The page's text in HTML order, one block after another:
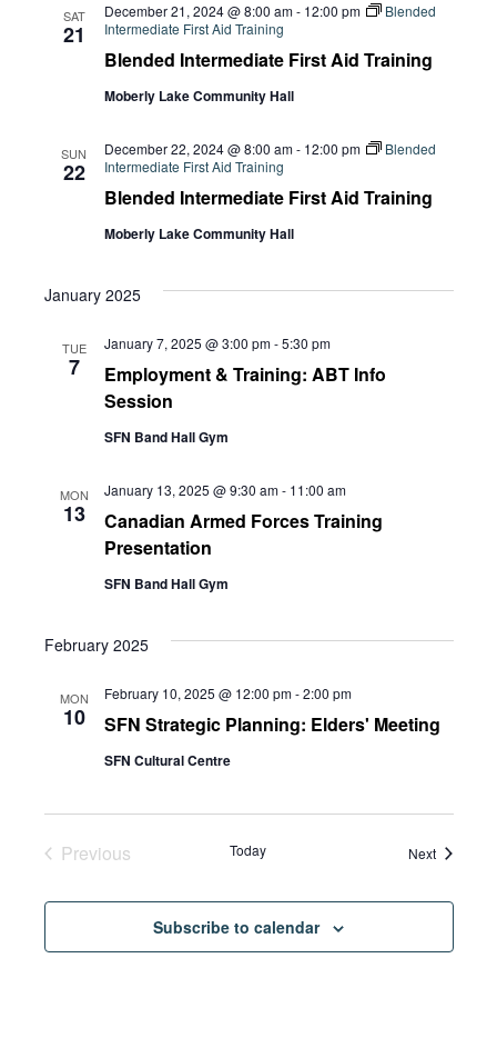
SAT
21
Blended Intermediate First Aid Training
December 21, 2024 @ 8:00 am- 12:00 pm
Blended
Intermediate First Aid Training
Moberly Lake Community Hall
SUN
22
Blended Intermediate First Aid Training
December 22, 2024 @ 8:00 am- 12:00 pm
Blended
Intermediate First Aid Training
Moberly Lake Community Hall
January 2025
TUE
7
Employment & Training: ABT Info
Session
January 7, 2025 @ 3:00 pm-5:30 pm
SFN Band Hall Gym
MON
13
Canadian Armed Forces Training
Presentation
January 13, 2025 @ 9:30 am- 11:00 am
SFN Band Hall Gym
February 2025
MON
10 SFN Strategic Planning: Elders' Meeting
February 10, 2025 @ 12:00 pm-2:00 pm
SFN Cultural Centre
Previous
Today NextEvents
Subscribe to calendar